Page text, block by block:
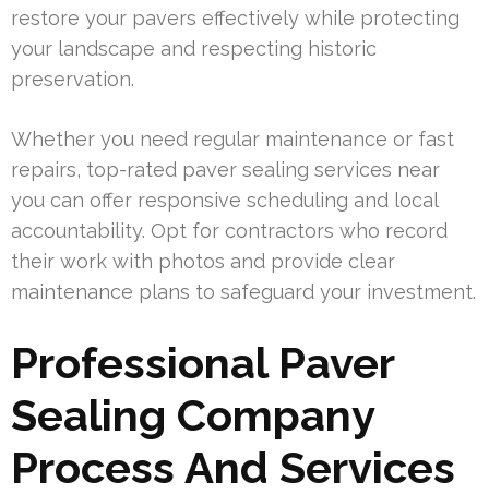
restore your pavers effectively while protecting
your landscape and respecting historic
preservation.
Whether you need regular maintenance or fast
repairs, top-rated paver sealing services near
you can offer responsive scheduling and local
accountability. Opt for contractors who record
their work with photos and provide clear
maintenance plans to safeguard your investment.
Professional Paver
Sealing Company
Process And Services